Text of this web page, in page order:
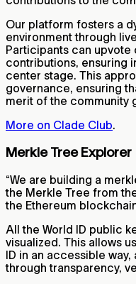
Our platform fosters a
environment through
Participants can
contributions, ensuring
center stage. This
governance, ensuring
merit of the community
More on Clade Club.
Merkle Tree Explorer
“We are building a
the Merkle Tree from
the Ethereum
All the World ID public
visualized. This allows
ID in an accessible
through transparency,